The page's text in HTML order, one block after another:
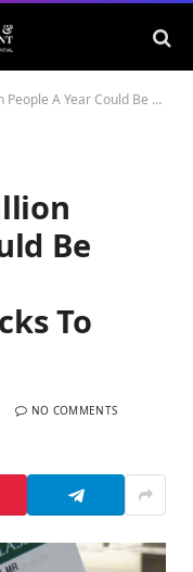
To New Immigration Checks To Rent A Home
Be
To
NO COMMENTS